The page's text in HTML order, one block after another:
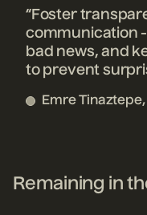
“Foster
communication
bad news, and
to prevent
Emre
Remaining in